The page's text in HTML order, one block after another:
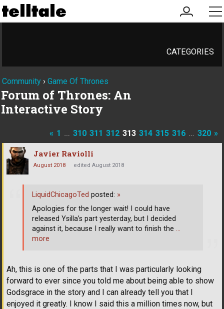
my
account
CATEGORIES
Community › Game Of Thrones
Forum of Thrones: An
Interactive Story
« 1 … 310 311 312 313 314 315 316 … 320 »
Javier Raviolli
August 2018 edited August 2018
Ah, this is one of the parts that I was particularly looking
forward to ever since you told me about being able to show
Godsgrace in the story and I can already tell you that I
enjoyed it greatly. I know I said this a million times now, but
LiquidChicagoTed posted: »
Apologies for the longer wait! I could have
released Ysilla’s part yesterday, but I decided
against it, because I really want to finish the …
more